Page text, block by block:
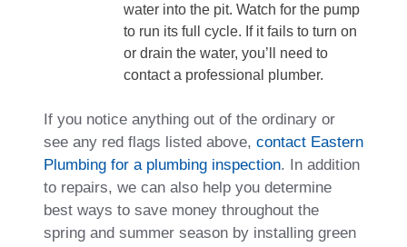
water into the pit. Watch for the pump
to run its full cycle. If it fails to turn on
or drain the water, you’ll need to
contact a professional plumber.
If you notice anything out of the ordinary or
see any red flags listed above, contact Eastern
Plumbing for a plumbing inspection. In addition
to repairs, we can also help you determine
best ways to save money throughout the
spring and summer season by installing green